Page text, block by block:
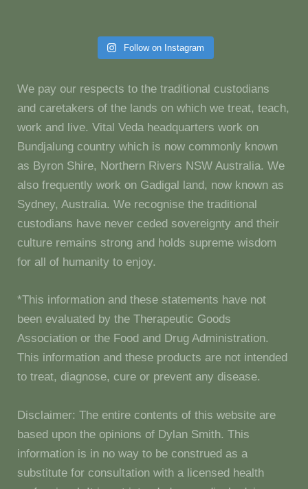
Follow on Instagram
We pay our respects to the traditional custodians
and caretakers of the lands on which we treat, teach,
work and live. Vital Veda headquarters work on
Bundjalung country which is now commonly known
as Byron Shire, Northern Rivers NSW Australia. We
also frequently work on Gadigal land, now known as
Sydney, Australia. We recognise the traditional
custodians have never ceded sovereignty and their
culture remains strong and holds supreme wisdom
for all of humanity to enjoy.
*This information and these statements have not
been evaluated by the Therapeutic Goods
Association or the Food and Drug Administration.
This information and these products are not intended
to treat, diagnose, cure or prevent any disease.
Disclaimer: The entire contents of this website are
based upon the opinions of Dylan Smith. This
information is in no way to be construed as a
substitute for consultation with a licensed health